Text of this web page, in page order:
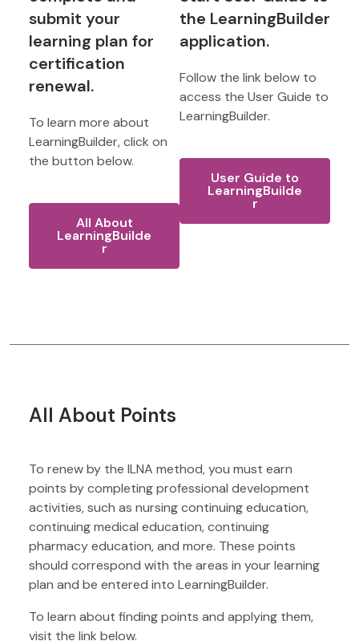
submit your
learning plan for
certification
renewal.
To learn more about
LearningBuilder, click on
the button below.
All About
LearningBuilde
r
the LearningBuilder
application.
Follow the link below to
access the User Guide to
LearningBuilder.
User Guide to
LearningBuilde
r
All About Points
To renew by the ILNA method, you must earn
points by completing professional development
activities, such as nursing continuing education,
continuing medical education, continuing
pharmacy education, and more. These points
should correspond with the areas in your learning
plan and be entered into LearningBuilder.
To learn about finding points and applying them,
visit the link below.